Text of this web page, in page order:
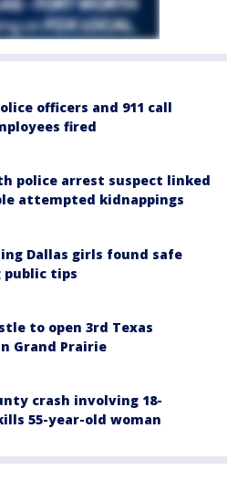
officers and 911 call
fired
police arrest suspect linked
attempted kidnappings
Dallas girls found safe
tips
to open 3rd Texas
Grand Prairie
crash involving 18-
55-year-old woman